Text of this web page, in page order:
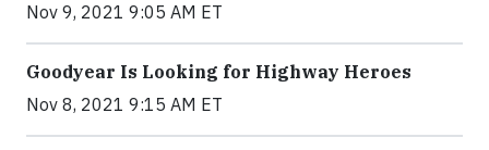
Nov 9, 2021 9:05 AM ET
Goodyear Is Looking for Highway Heroes
Nov 8, 2021 9:15 AM ET